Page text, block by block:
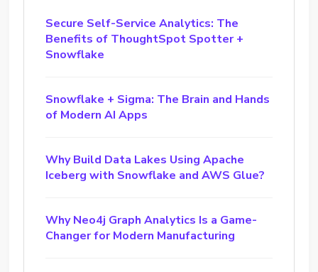
Secure Self-Service Analytics: The
Benefits of ThoughtSpot Spotter +
Snowflake
Snowflake + Sigma: The Brain and Hands
of Modern AI Apps
Why Build Data Lakes Using Apache
Iceberg with Snowflake and AWS Glue?
Why Neo4j Graph Analytics Is a Game-
Changer for Modern Manufacturing